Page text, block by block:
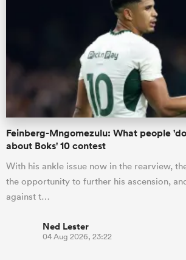
Feinberg-Mngomezulu: What people
about Boks' 10 contest
With his ankle issue now in the rearview,
the opportunity to further his ascension,
against t…
Ned Lester
04 Aug 2026, 23:22